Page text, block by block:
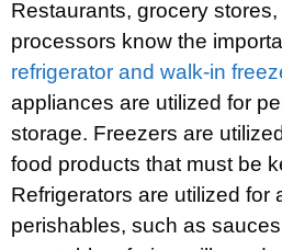
Restaurants, grocery
processors know the
refrigerator and walk-in
appliances are utilized for
storage. Freezers are
food products that must be
Refrigerators are utilized for
perishables, such as